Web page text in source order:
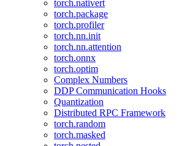
torch.nativert
torch.package
torch.profiler
torch.nn.init
torch.nn.attention
torch.onnx
torch.optim
Complex Numbers
DDP Communication Hooks
Quantization
Distributed RPC Framework
torch.random
torch.masked